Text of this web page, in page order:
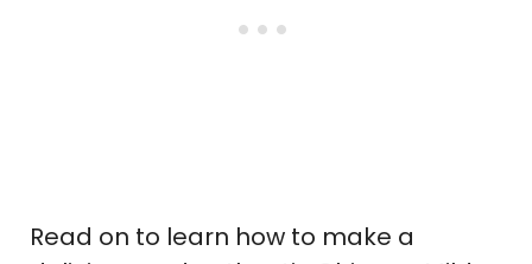
Read on to learn how to make a